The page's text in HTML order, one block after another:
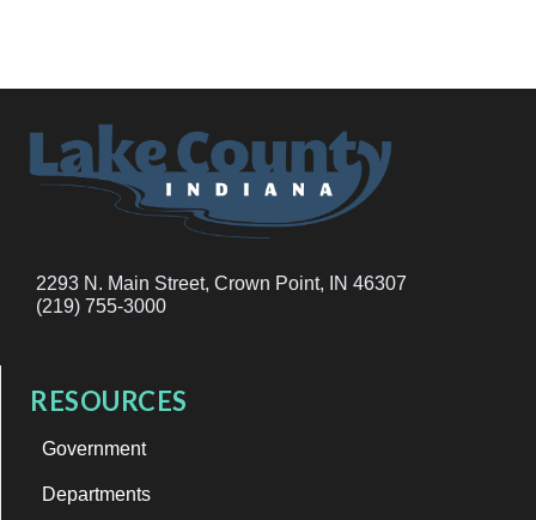
2293 N. Main Street, Crown Point, IN 46307
(219) 755-3000
RESOURCES
Government
Departments